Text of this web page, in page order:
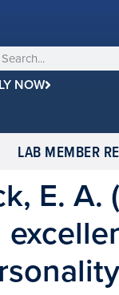
NOW
LAB MEMBER
E. A.